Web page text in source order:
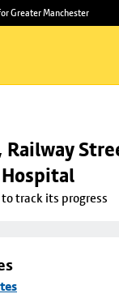
Greater Manchester
track its progress